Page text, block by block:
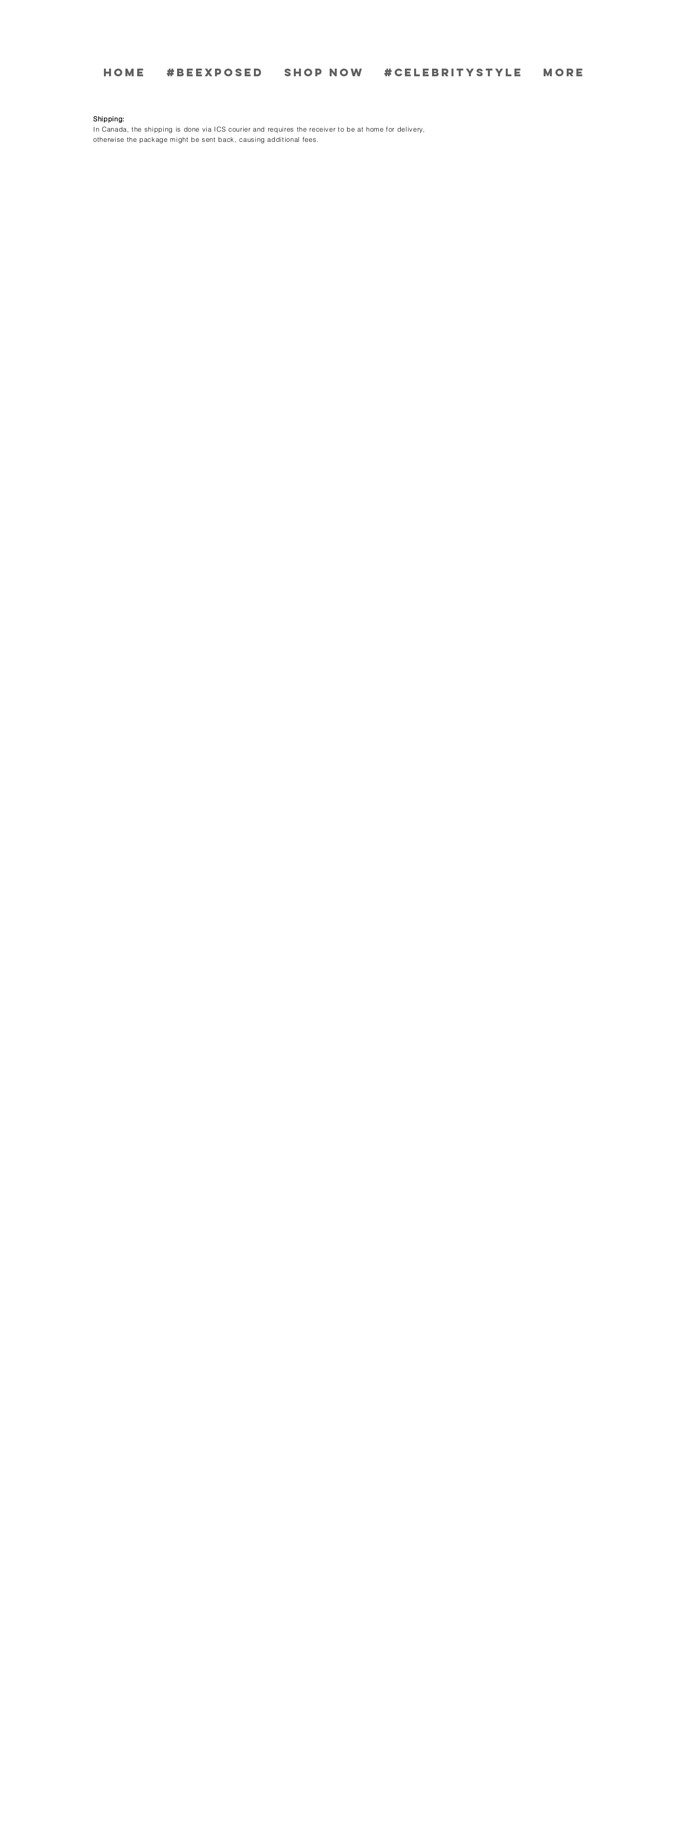
Home #BEEXPOSED SHOP NOW #CELEBRITYSTYLE More
Shipping:
In Canada, the shipping is done via ICS courier and requires the receiver to be at home for delivery,
otherwise the package might be sent back, causing additional fees.